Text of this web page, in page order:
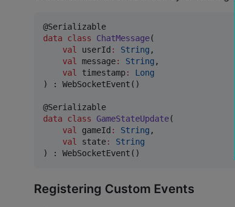
data class
ChatMessage(
val
userId : String ,
val
message: String ,
val
timestamp:
Long
) : WebSocketEvent()
data class GameStateUpdate(
val
gameId : String ,
val
state:
String
) : WebSocketEvent()
Registering Custom Events